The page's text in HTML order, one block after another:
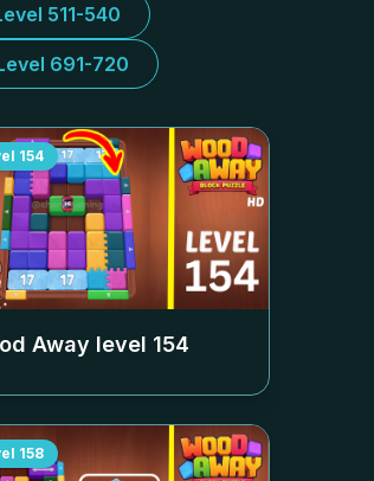
511-540
691-720
154
Away level 154
158